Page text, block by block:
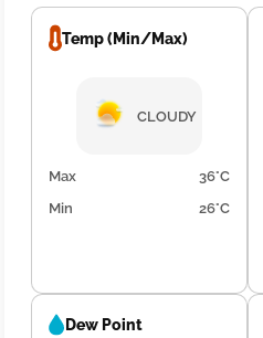
Temp (Min/Max)
CLOUDY
Max
36°C
Min
26°C
Dew Point